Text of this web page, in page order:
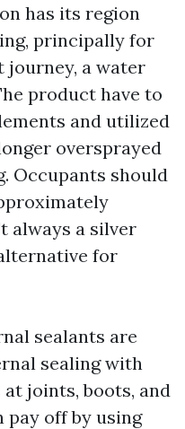
has its region
principally for
journey, a water
product have to
and utilized
oversprayed
Occupants should
always a silver
for
sealants are
sealing with
joints, boots, and
pay off by using